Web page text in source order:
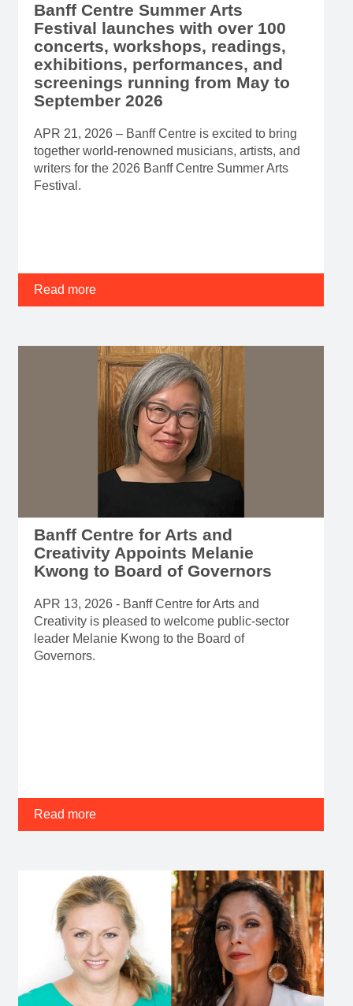
Banff Centre Summer Arts
Festival launches with over 100
concerts, workshops, readings,
exhibitions, performances, and
screenings running from May to
September 2026
APR 21, 2026 – Banff Centre is excited to bring
together world-renowned musicians, artists, and
writers for the 2026 Banff Centre Summer Arts
Festival.
Read more
Banff Centre for Arts and
Creativity Appoints Melanie
Kwong to Board of Governors
APR 13, 2026 - Banff Centre for Arts and
Creativity is pleased to welcome public-sector
leader Melanie Kwong to the Board of
Governors.
Read more